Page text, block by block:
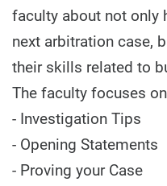
faculty about not only
next arbitration case,
their skills related to
The faculty focuses
- Investigation Tips
- Opening Statements
- Proving your Case